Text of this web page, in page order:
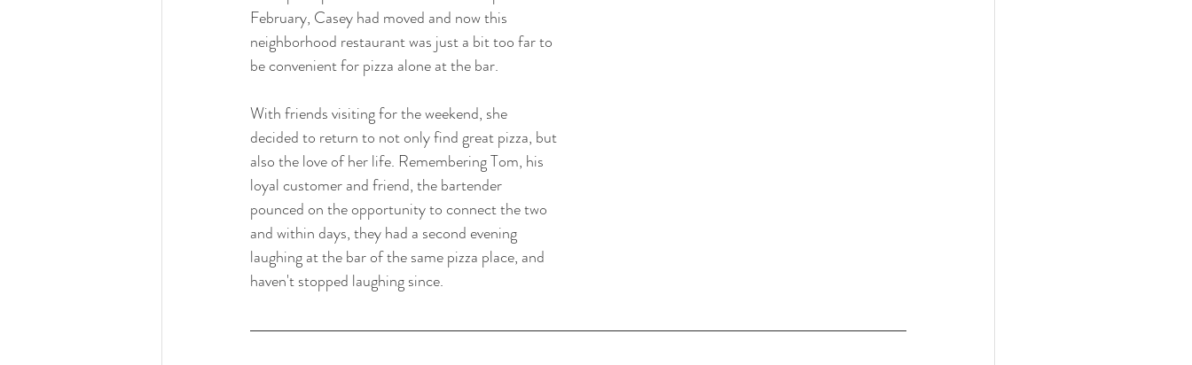
February, Casey had moved and now this
neighborhood restaurant was just a bit too far to
be convenient for pizza alone at the bar.
With friends visiting for the weekend, she
decided to return to not only find great pizza, but
also the love of her life. Remembering Tom, his
loyal customer and friend, the bartender
pounced on the opportunity to connect the two
and within days, they had a second evening
laughing at the bar of the same pizza place, and
haven't stopped laughing since.